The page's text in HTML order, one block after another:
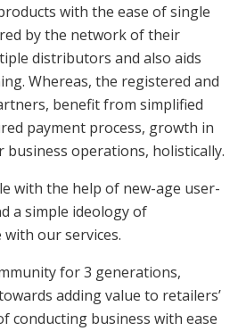
with the ease of single
by the network of their
distributors and also aids
Whereas, the registered and
benefit from simplified
payment process, growth in
business operations, holistically.
with the help of new-age user-
a simple ideology of
our services.
for 3 generations,
adding value to retailers’
conducting business with ease